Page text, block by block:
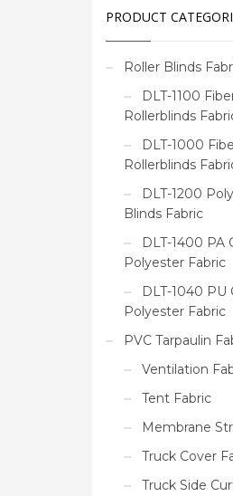
PRODUCT
Roller Blinds
DLT-1100
Rollerblinds
DLT-1000
Rollerblinds
DLT-1200
Blinds Fabric
DLT-1400 PA
Polyester Fabric
DLT-1040 PU
Polyester Fabric
PVC Tarpaulin
Ventilation
Tent Fabric
Membrane
Truck Cover
Truck Side